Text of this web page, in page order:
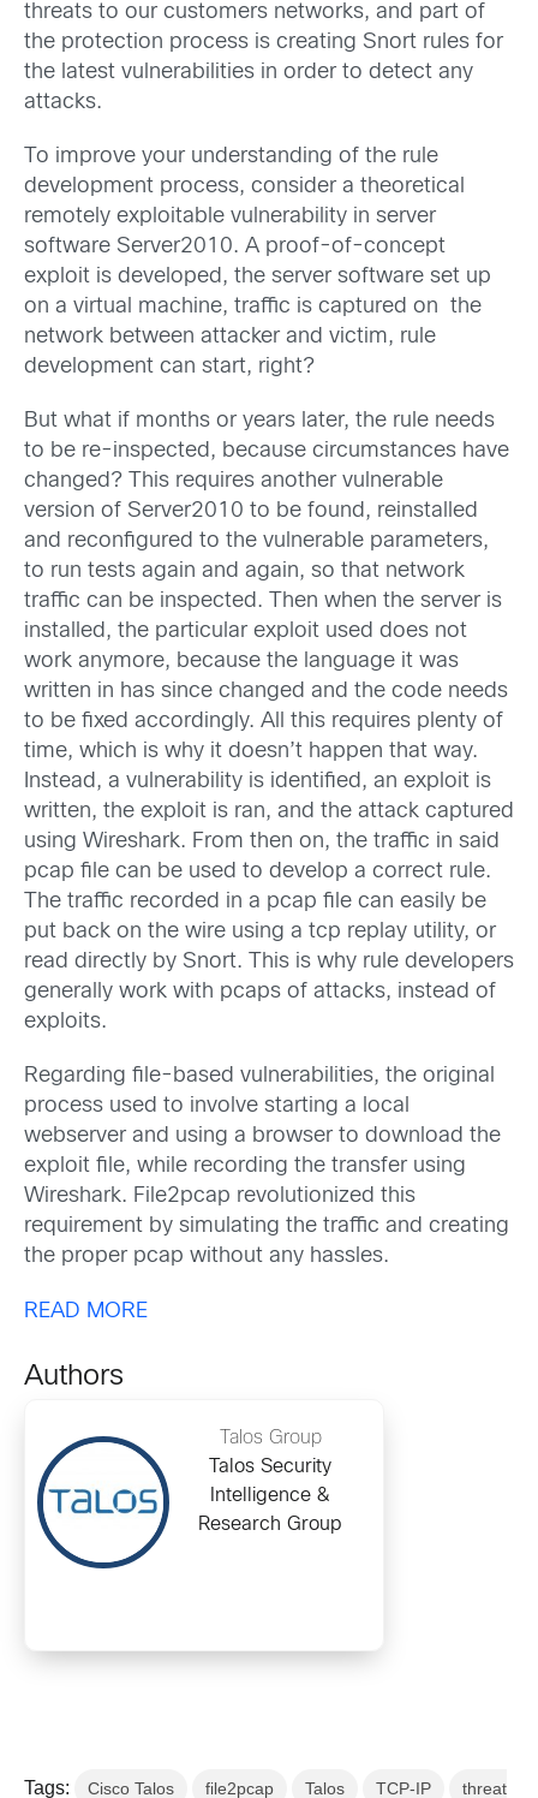
threats to our customers networks, and part of
the protection process is creating Snort rules for
the latest vulnerabilities in order to detect any
attacks.
To improve your understanding of the rule
development process, consider a theoretical
remotely exploitable vulnerability in server
software Server2010. A proof-of-concept
exploit is developed, the server software set up
on a virtual machine, traffic is captured on the
network between attacker and victim, rule
development can start, right?
But what if months or years later, the rule needs
to be re-inspected, because circumstances have
changed? This requires another vulnerable
version of Server2010 to be found, reinstalled
and reconfigured to the vulnerable parameters,
to run tests again and again, so that network
traffic can be inspected. Then when the server is
installed, the particular exploit used does not
work anymore, because the language it was
written in has since changed and the code needs
to be fixed accordingly. All this requires plenty of
time, which is why it doesn’t happen that way.
Instead, a vulnerability is identified, an exploit is
written, the exploit is ran, and the attack captured
using Wireshark. From then on, the traffic in said
pcap file can be used to develop a correct rule.
The traffic recorded in a pcap file can easily be
put back on the wire using a tcp replay utility, or
read directly by Snort. This is why rule developers
generally work with pcaps of attacks, instead of
exploits.
Regarding file-based vulnerabilities, the original
process used to involve starting a local
webserver and using a browser to download the
exploit file, while recording the transfer using
Wireshark. File2pcap revolutionized this
requirement by simulating the traffic and creating
the proper pcap without any hassles.
READ MORE
Authors
Talos Group
Talos Security
Intelligence &
Research Group
Tags: Cisco Talos file2pcap Talos TCP-IP threat